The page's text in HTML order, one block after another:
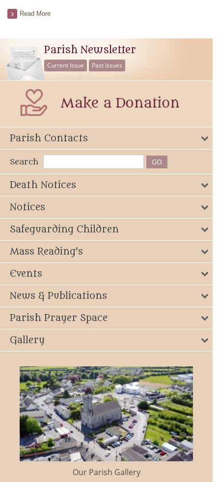
Read More
Parish Newsletter
Current Issue Past Issues
Parish Contacts
Search
Death Notices
Notices
Safeguarding Children
Mass Reading's
Events
News & Publications
Parish Prayer Space
Gallery
Our Parish Gallery